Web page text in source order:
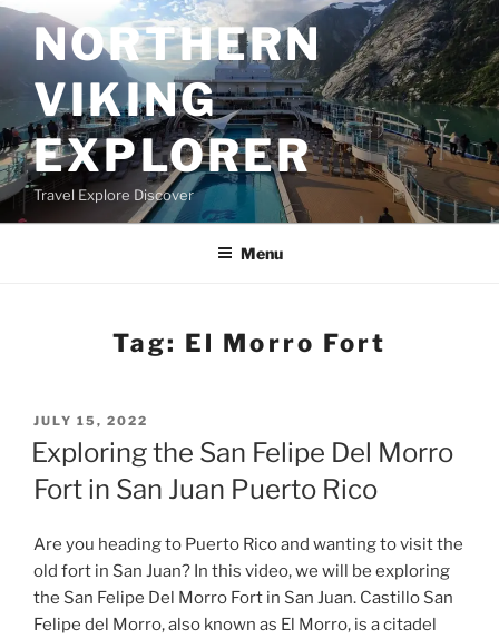
Skip
to
contentNORTHERN
VIKING
EXPLORER
Travel Explore Discover
Menu
Tag: El Morro Fort
POSTED
ON
JULY 15, 2022
Exploring the San Felipe Del Morro
Fort in San Juan Puerto Rico
Are you heading to Puerto Rico and wanting to visit the
old fort in San Juan? In this video, we will be exploring
the San Felipe Del Morro Fort in San Juan. Castillo San
Felipe del Morro, also known as El Morro, is a citadel